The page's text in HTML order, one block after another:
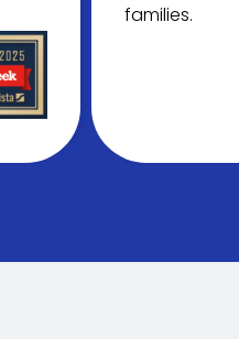
families.